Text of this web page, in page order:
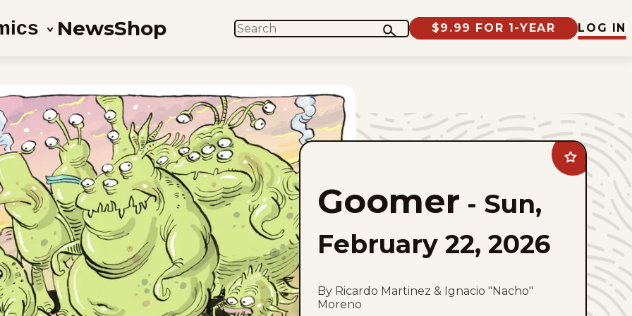
NewsShop SEARCH $9.99 FOR 1-YEAR LOG IN
Add
Goomer
favorites
Goomer - Sun,
February 22, 2026
By Ricardo Martinez & Ignacio "Nacho"
Moreno